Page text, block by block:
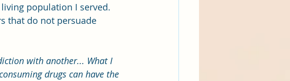
population I served.
that do not persuade
with another... What I
drugs can have the